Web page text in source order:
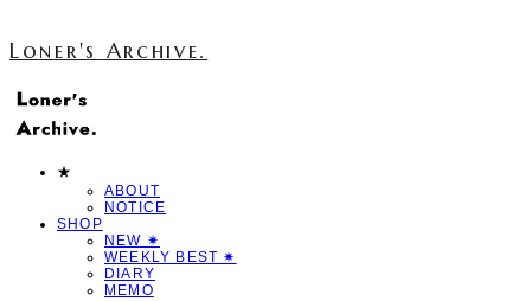
Loner's Archive.
★
ABOUT
NOTICE
SHOP
NEW ✷
WEEKLY BEST ✷
DIARY
MEMO